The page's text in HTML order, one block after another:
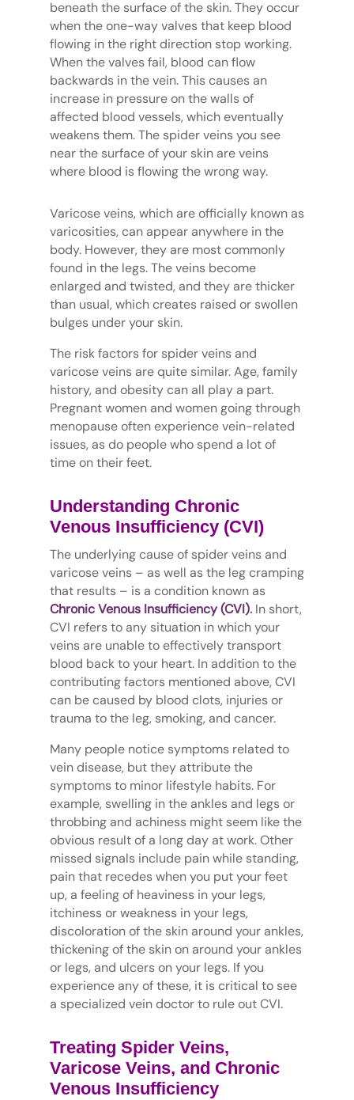
beneath the surface of the skin. They occur
when the one-way valves that keep blood
flowing in the right direction stop working.
When the valves fail, blood can flow
backwards in the vein. This causes an
increase in pressure on the walls of
affected blood vessels, which eventually
weakens them. The spider veins you see
near the surface of your skin are veins
where blood is flowing the wrong way.
Varicose veins, which are officially known as
varicosities, can appear anywhere in the
body. However, they are most commonly
found in the legs. The veins become
enlarged and twisted, and they are thicker
than usual, which creates raised or swollen
bulges under your skin.
The risk factors for spider veins and
varicose veins are quite similar. Age, family
history, and obesity can all play a part.
Pregnant women and women going through
menopause often experience vein-related
issues, as do people who spend a lot of
time on their feet.
Understanding Chronic
Venous Insufficiency (CVI)
The underlying cause of spider veins and
varicose veins – as well as the leg cramping
that results – is a condition known as
Chronic Venous Insufficiency (CVI).In short,
CVI refers to any situation in which your
veins are unable to effectively transport
blood back to your heart. In addition to the
contributing factors mentioned above, CVI
can be caused by blood clots, injuries or
trauma to the leg, smoking, and cancer.
Many people notice symptoms related to
vein disease, but they attribute the
symptoms to minor lifestyle habits. For
example, swelling in the ankles and legs or
throbbing and achiness might seem like the
obvious result of a long day at work. Other
missed signals include pain while standing,
pain that recedes when you put your feet
up, a feeling of heaviness in your legs,
itchiness or weakness in your legs,
discoloration of the skin around your ankles,
thickening of the skin on around your ankles
or legs, and ulcers on your legs. If you
experience any of these, it is critical to see
a specialized vein doctor to rule out CVI.
Treating Spider Veins,
Varicose Veins, and Chronic
Venous Insufficiency